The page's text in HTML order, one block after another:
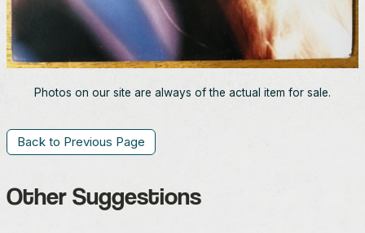
Photos on our site are always of the actual item for sale.
Back to Previous Page
Other Suggestions